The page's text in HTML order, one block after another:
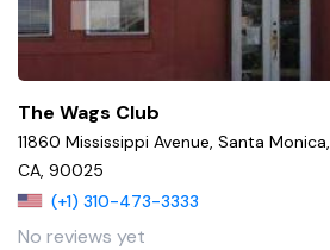
The Wags Club
11860 Mississippi Avenue, Santa Monica,
CA, 90025
(+1) 310-473-3333
No reviews yet